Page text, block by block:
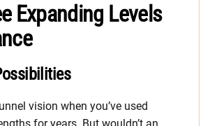
Expanding Levels
vision when you’ve used